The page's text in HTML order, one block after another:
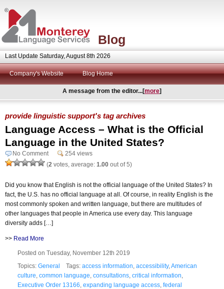
Blog
Last Update Saturday, August 8th 2026
Company's Website Blog Home
A message from the editor...[more]
provide linguistic support's tag archives
Language Access – What is the Official
Language in the United States?
No Comment
254 views
(2 votes, average: 1.00 out of 5)
Did you know that English is not the official language of the United States? In
fact, the U.S. has no official language at all. Of course, in reality English is the
most commonly spoken and written language, but there are multitudes of
other languages that people in America use every day. This language
diversity adds […]
>> Read More
Posted on Tuesday, November 12th 2019
Topics: General Tags: access information accessibility, American
culture common language consultations critical information
Executive Order 13166 expanding language access federal